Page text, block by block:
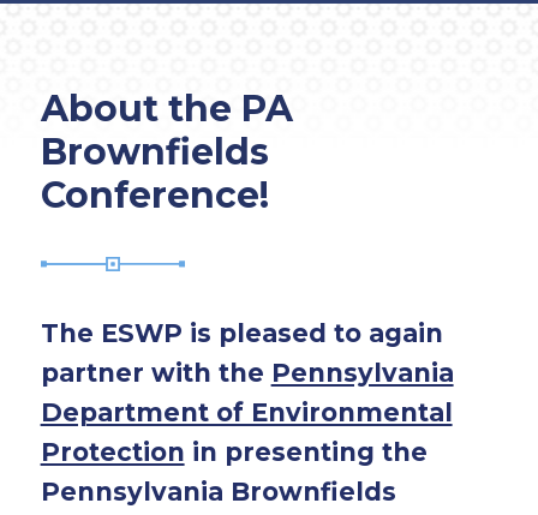
About the PA
Brownfields
Conference!
The ESWP is pleased to again
partner with the Pennsylvania
Department of Environmental
Protection in presenting the
Pennsylvania Brownfields